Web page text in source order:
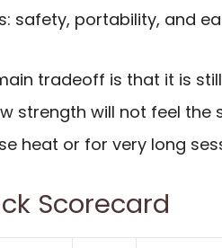
safety, portability, and
tradeoff is that it is
strength will not feel the
heat or for very long
Scorecard